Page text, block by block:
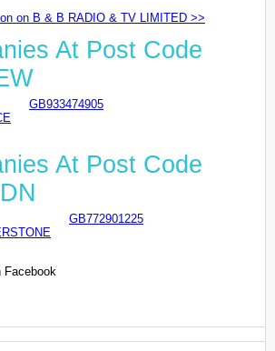
on B & B RADIO & TV LIMITED >>
At Post Code
GB933474905
At Post Code
GB772901225
Facebook